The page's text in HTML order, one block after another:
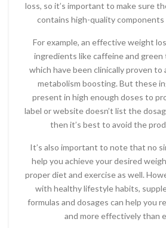
loss, so it’s important to make sure
contains high-quality components
For example, an effective weight
ingredients like caffeine and
which have been clinically proven to
metabolism boosting. But these
present in high enough doses to
label or website doesn’t list the
then it’s best to avoid the
It’s also important to note that no
help you achieve your desired
proper diet and exercise as well.
with healthy lifestyle habits,
formulas and dosages can help you
and more effectively than